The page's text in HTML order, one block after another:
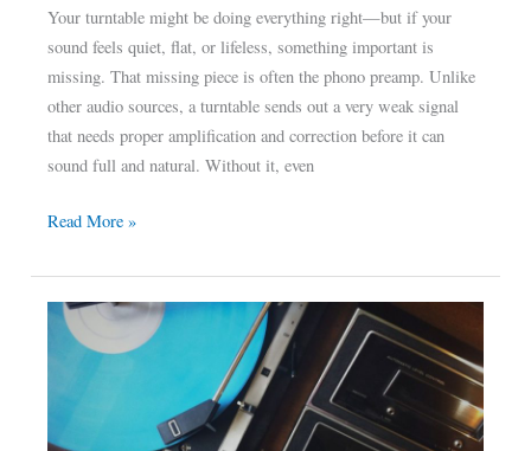
Your turntable might be doing everything right—but if your
sound feels quiet, flat, or lifeless, something important is
missing. That missing piece is often the phono preamp. Unlike
other audio sources, a turntable sends out a very weak signal
that needs proper amplification and correction before it can
sound full and natural. Without it, even
Read More »
Best
Amplifier